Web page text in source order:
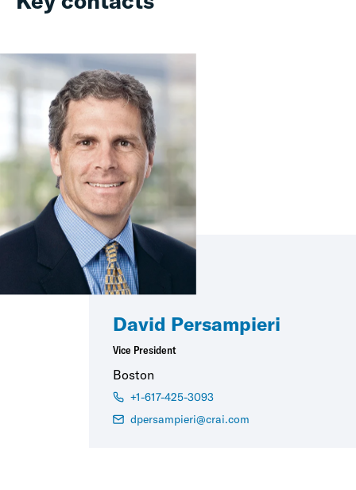
David Persampieri
Vice President
Boston
+1-617-425-3093
dpersampieri@crai.com